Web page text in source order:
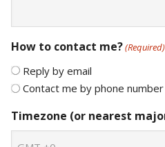
How to contact me?(Required)
Reply by email
Contact me by phone
Timezone (or nearest